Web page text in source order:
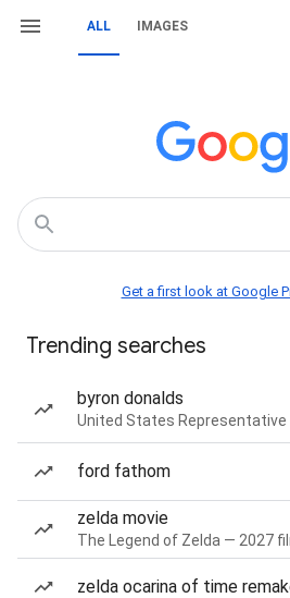
ALL IMAGES
Get a first look at Google
Trending searches
byron donalds
United States Representative
ford fathom
zelda movie
The Legend of Zelda — 2027
zelda ocarina of time